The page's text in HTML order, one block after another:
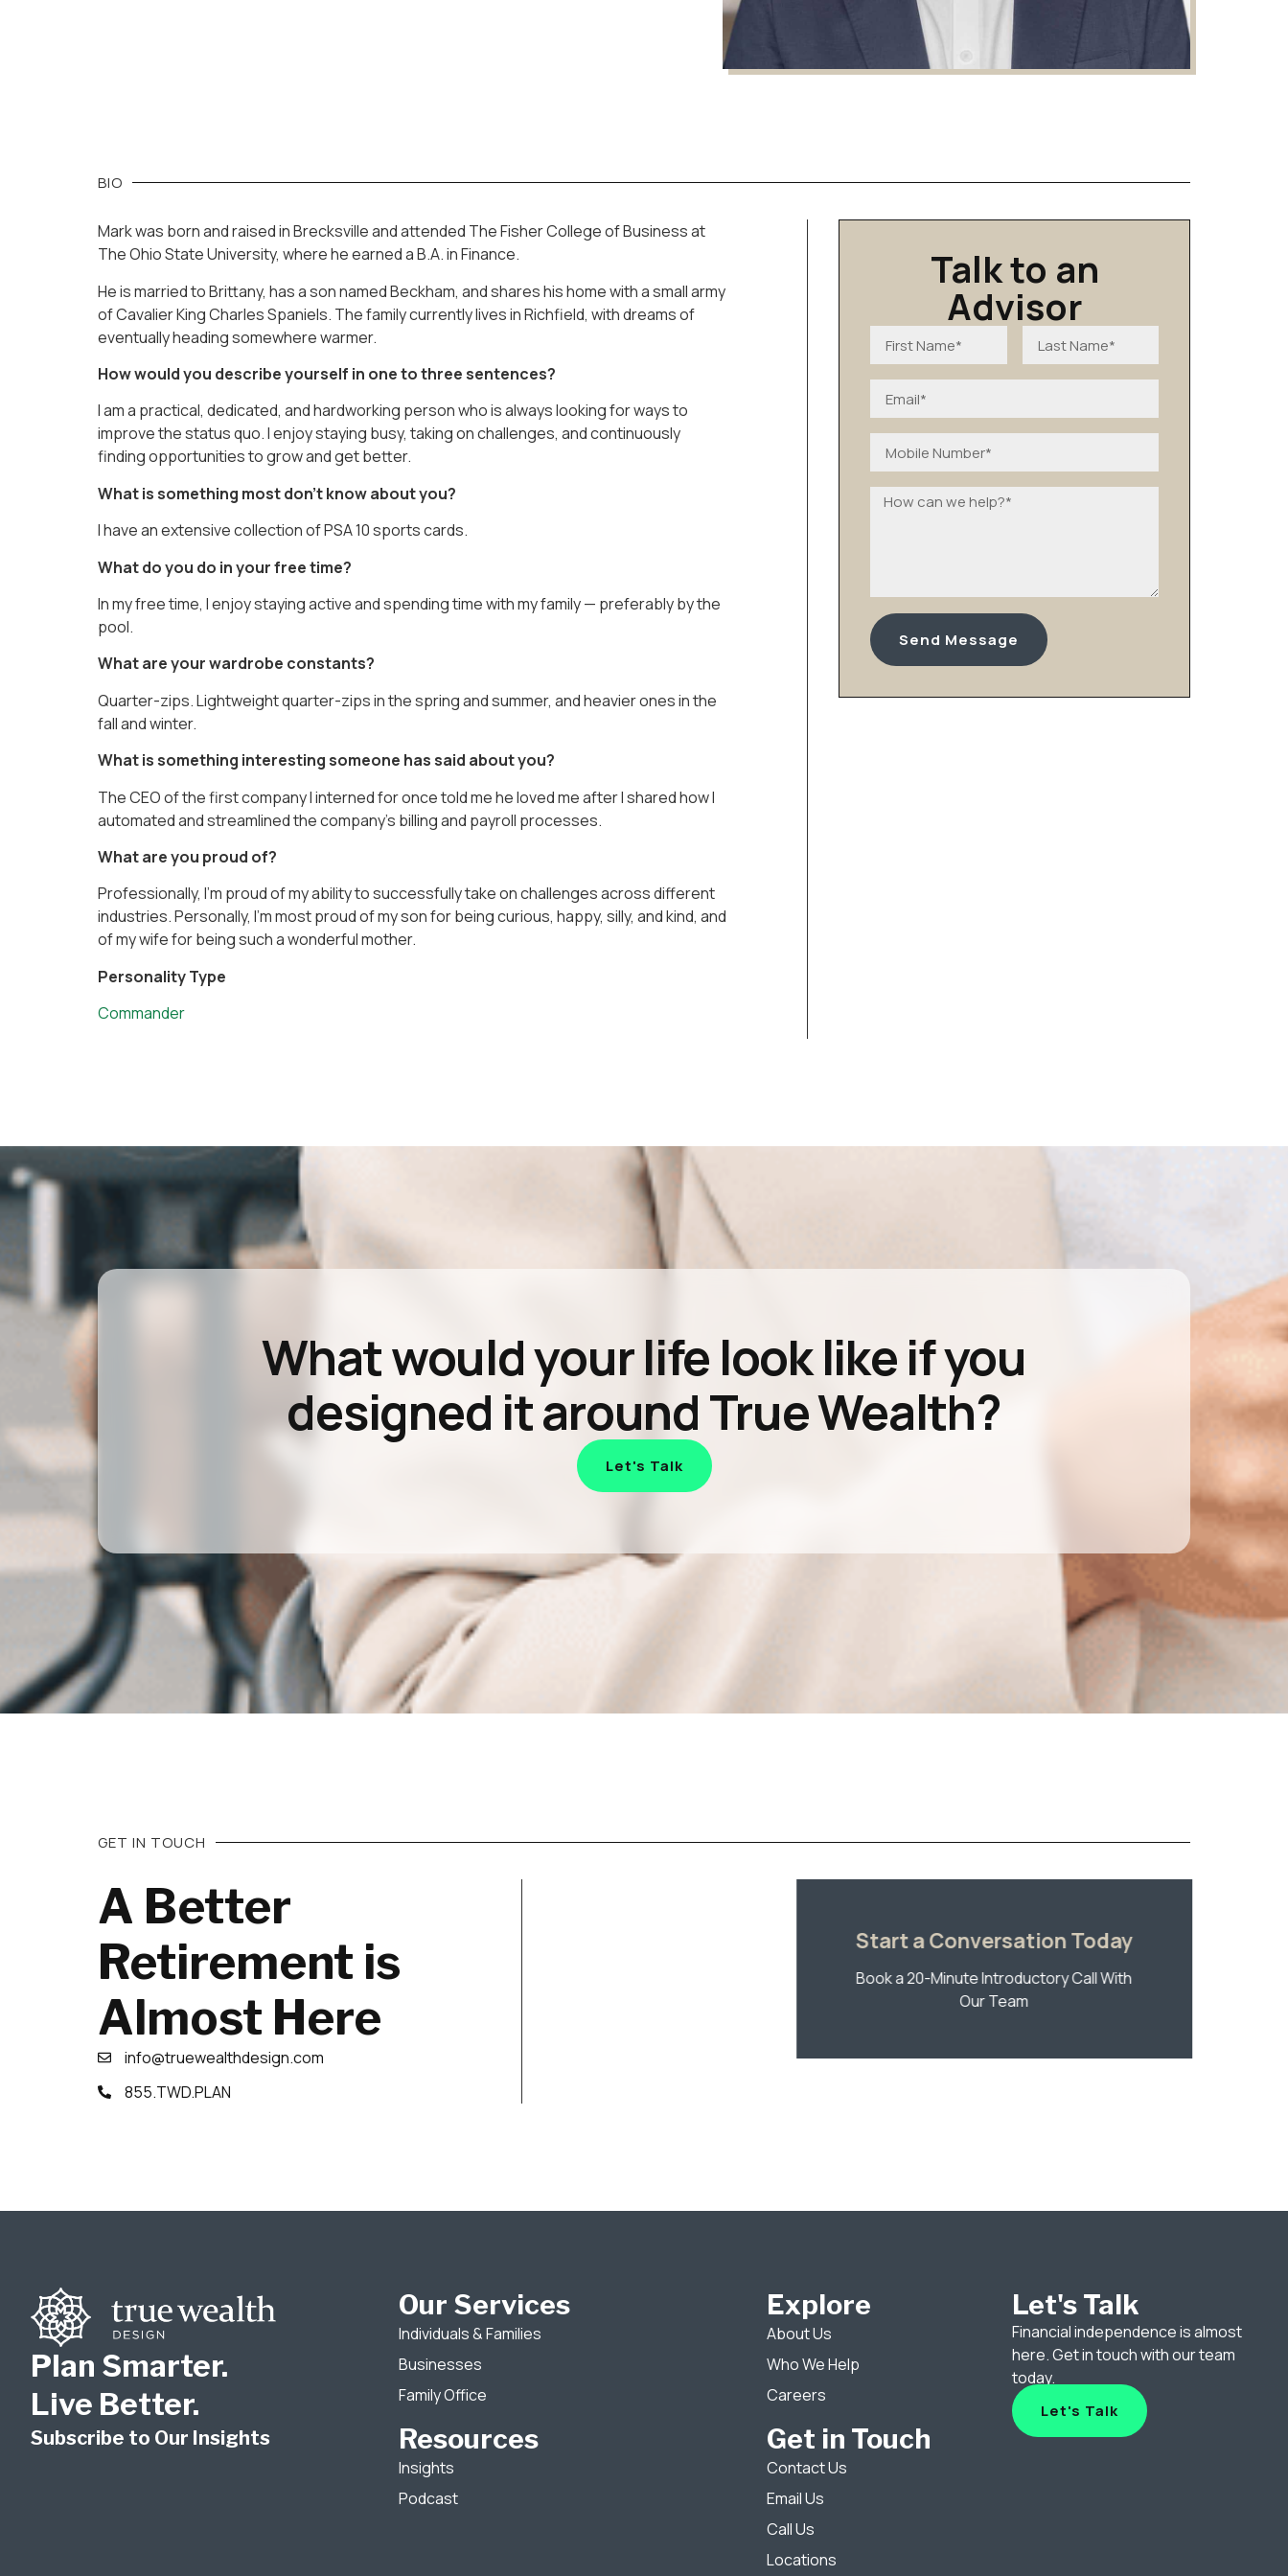
BIO
Mark was born and raised in Brecksville and attended The Fisher College of Business at
The Ohio State University, where he earned a B.A. in Finance.
He is married to Brittany, has a son named Beckham, and shares his home with a small army
of Cavalier King Charles Spaniels. The family currently lives in Richfield, with dreams of
eventually heading somewhere warmer.
How would you describe yourself in one to three sentences?
I am a practical, dedicated, and hardworking person who is always looking for ways to
improve the status quo. I enjoy staying busy, taking on challenges, and continuously
finding opportunities to grow and get better.
What is something most don’t know about you?
I have an extensive collection of PSA 10 sports cards.
What do you do in your free time?
In my free time, I enjoy staying active and spending time with my family — preferably by the
pool.
What are your wardrobe constants?
Quarter-zips. Lightweight quarter-zips in the spring and summer, and heavier ones in the
fall and winter.
What is something interesting someone has said about you?
The CEO of the first company I interned for once told me he loved me after I shared how I
automated and streamlined the company’s billing and payroll processes.
What are you proud of?
Professionally, I’m proud of my ability to successfully take on challenges across different
industries. Personally, I’m most proud of my son for being curious, happy, silly, and kind, and
of my wife for being such a wonderful mother.
Personality Type
Commander
Talk to an
Advisor
Send Message
What would your life look like if you
designed it around True Wealth?
Let's Talk
GET IN TOUCH
A Better
Retirement is
Almost Here
info@truewealthdesign.com
855.TWD.PLAN
Start a Conversation Today
Book a 20-Minute Introductory Call With
Our Team
Plan Smarter.
Live Better.
Subscribe to Our Insights
Our Services
Individuals & Families
Businesses
Family Office
Resources
Insights
Podcast
Explore
About Us
Who We Help
Careers
Get in Touch
Contact Us
Email Us
Call Us
Locations
Let's Talk
Financial independence is almost
here. Get in touch with our team
today.
Let's Talk